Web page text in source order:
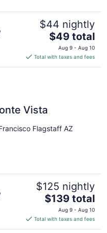
$44 nightly
The
price
is
$49
$49 total
Aug 9 - Aug 10
Total with taxes and fees
Vista
Flagstaff AZ
$125 nightly
The
price
is
$139
$139 total
Aug 9 - Aug 10
Total with taxes and fees